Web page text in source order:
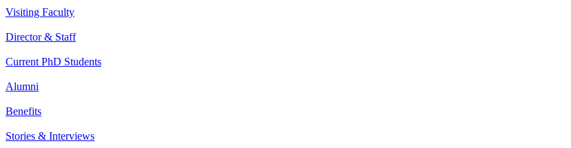
Visiting Faculty
Director & Staff
Current PhD Students
Alumni
Benefits
Stories & Interviews